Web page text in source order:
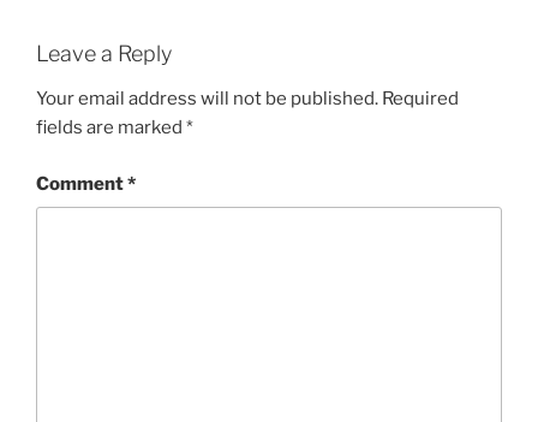
Leave a Reply
Your email address will not be published. Required
fields are marked *
Comment*